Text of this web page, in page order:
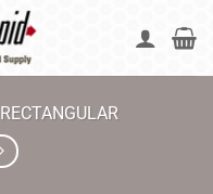
RECTANGULAR